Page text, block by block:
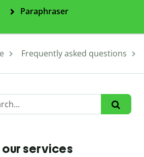
Paraphraser
Frequently asked questions
our services